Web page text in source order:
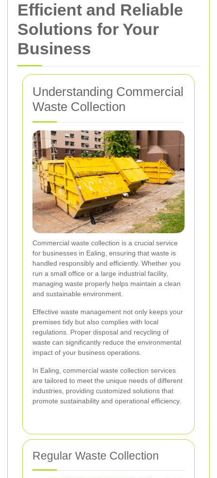
Efficient and Reliable
Solutions for Your
Business
Understanding Commercial
Waste Collection
Commercial waste collection is a crucial service
for businesses in Ealing, ensuring that waste is
handled responsibly and efficiently. Whether you
run a small office or a large industrial facility,
managing waste properly helps maintain a clean
and sustainable environment.
Effective waste management not only keeps your
premises tidy but also complies with local
regulations. Proper disposal and recycling of
waste can significantly reduce the environmental
impact of your business operations.
In Ealing, commercial waste collection services
are tailored to meet the unique needs of different
industries, providing customized solutions that
promote sustainability and operational efficiency.
Regular Waste Collection